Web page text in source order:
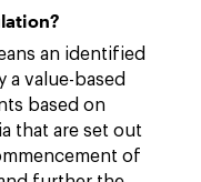
an identified
value-based
based on
that are set out
of